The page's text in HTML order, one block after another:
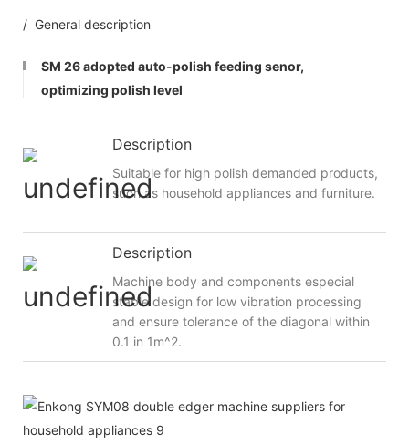
/ General description
SM 26 adopted auto-polish feeding senor,
optimizing polish level
Description
Suitable for high polish demanded products,
such as household appliances and furniture.
Description
Machine body and components especial
stable design for low vibration processing
and ensure tolerance of the diagonal within
0.1 in 1m^2.